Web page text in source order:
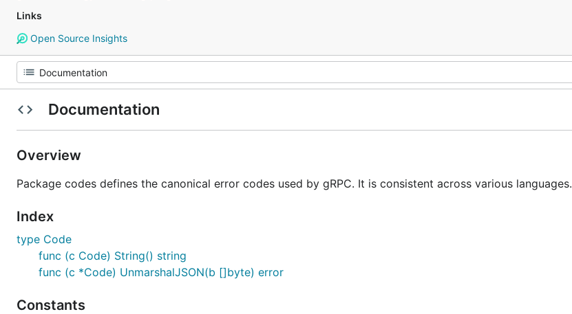
Links
Open Source Insights
Documentation
Overview
Package codes defines the canonical error codes used by gRPC. It is consistent across various languages.
Index
type Code
func (c Code) String() string
func (c *Code) UnmarshalJSON(b []byte) error
Constants